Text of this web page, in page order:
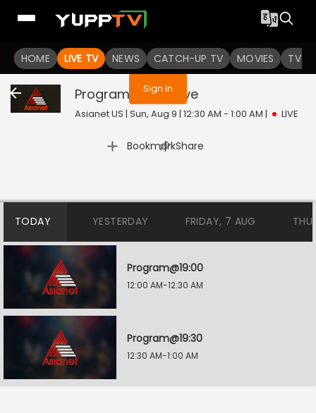
HOME LIVE TV NEWS CATCH-UP TV MOVIES TV
You are not logged in
Sign In
Program@19:30 Live
Asianet US | Sun, Aug 9 | 12:30 AM - 1:00 AM | LIVE
Bookmark
| Share
TODAY YESTERDAY FRIDAY, 7 AUG
Program@19:00
12:00 AM-12:30 AM
Program@19:30
12:30 AM-1:00 AM